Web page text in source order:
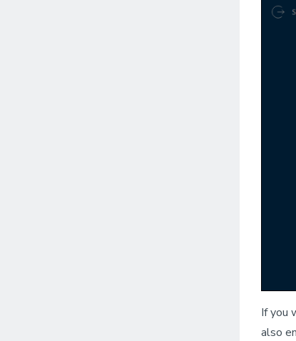
If you
also